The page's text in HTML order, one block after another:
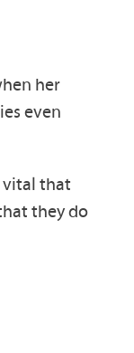
her
even
vital that
they do